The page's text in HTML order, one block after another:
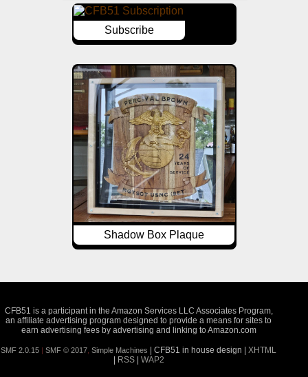
Subscribe
Shadow Box Plaque
CFB51 is a participant in the Amazon Services LLC Associates Program,
an affiliate advertising program designed to provide a means for sites to
earn advertising fees by advertising and linking to Amazon.com
SMF 2.0.15 |SMF © 2017 ,Simple Machines | CFB51 in house design |XHTML
RSS| WAP2